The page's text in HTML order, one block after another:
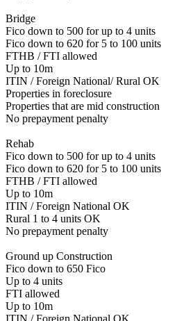
Bridge
Fico down to 500 for up to 4 units
Fico down to 620 for 5 to 100 units
FTHB / FTI allowed
Up to 10m
ITIN / Foreign National/ Rural OK
Properties in foreclosure
Properties that are mid construction
No prepayment penalty
Rehab
Fico down to 500 for up to 4 units
Fico down to 620 for 5 to 100 units
FTHB / FTI allowed
Up to 10m
ITIN / Foreign National OK
Rural 1 to 4 units OK
No prepayment penalty
Ground up Construction
Fico down to 650 Fico
Up to 4 units
FTI allowed
Up to 10m
ITIN / Foreign National OK